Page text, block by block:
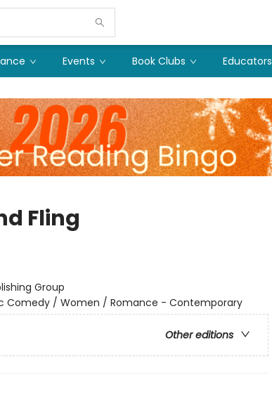
Events Book Clubs Educators
Fling
Group
Comedy / Women / Romance - Contemporary
Other editions